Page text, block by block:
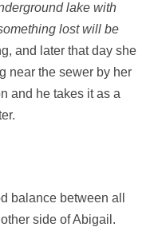
lake with
lost will be
and later that day she
near the sewer by her
and he takes it as a
balance between all
side of Abigail.